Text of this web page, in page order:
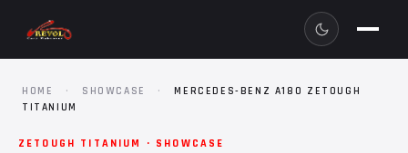
HOME · SHOWCASE ·
MERCEDES-BENZ A180 ZETOUGH
TITANIUM
ZETOUGH TITANIUM · SHOWCASE